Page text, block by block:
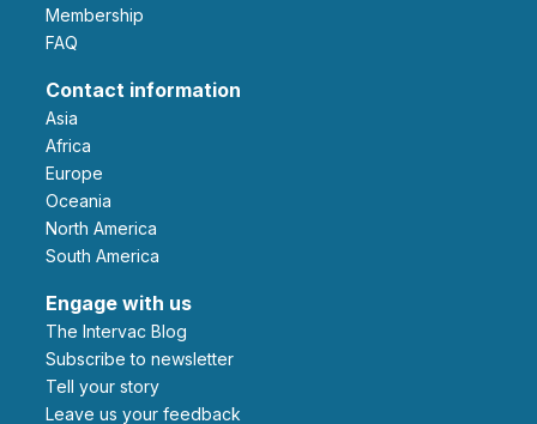
Membership
FAQ
Contact information
Asia
Africa
Europe
Oceania
North America
South America
Engage with us
The Intervac Blog
Subscribe to newsletter
Tell your story
leave us your feedback